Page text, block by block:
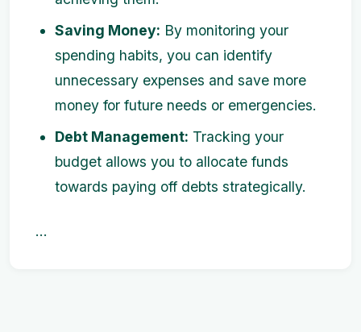
Saving Money: By monitoring your
spending habits, you can identify
unnecessary expenses and save more
money for future needs or emergencies.
Debt Management: Tracking your
budget allows you to allocate funds
towards paying off debts strategically.
...